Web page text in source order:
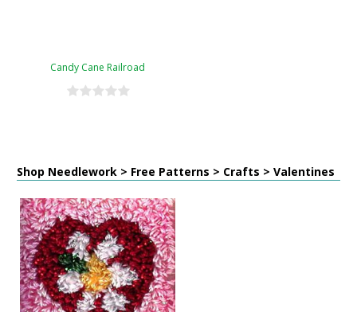
Candy Cane Railroad
Shop Needlework > Free Patterns > Crafts > Valentines